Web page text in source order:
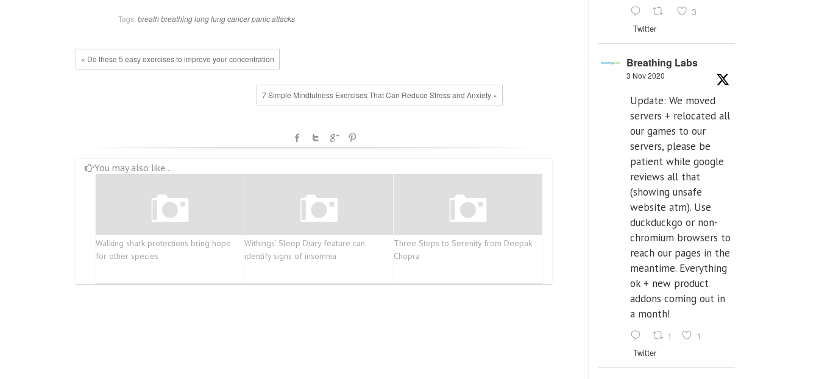
Tags: breathbreathinglunglung cancerpanic attacks
« Do these 5 easy exercises to improve your concentration
7 Simple Mindfulness Exercises That Can Reduce Stress and Anxiety »
You may also like...
Walking shark protections bring hope
for other species
Withings’ Sleep Diary feature can
identify signs of insomnia
Three Steps to Serenity from Deepak
Chopra
3
Twitter
Breathing Labs
3 Nov 2020
Update: We moved
servers + relocated all
our games to our
servers, please be
patient while google
reviews all that
(showing unsafe
website atm). Use
duckduckgo or non-
chromium browsers to
reach our pages in the
meantime. Everything
ok + new product
addons coming out in
a month!
1 1
Twitter